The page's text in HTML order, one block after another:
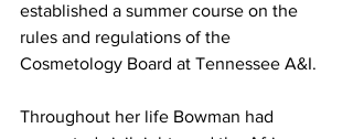
established a summer course on the
rules and regulations of the
Cosmetology Board at Tennessee A&I.
Throughout her life Bowman had